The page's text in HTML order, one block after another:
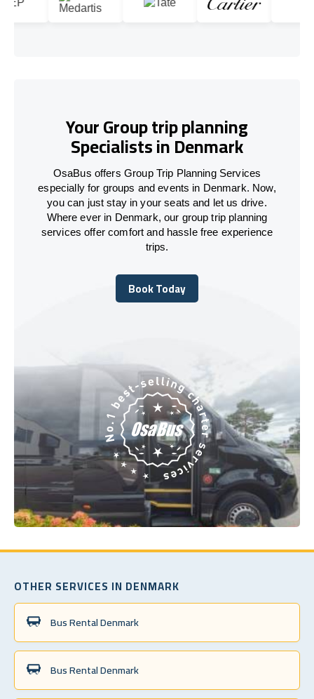
Your Group trip planning
Specialists in Denmark
OsaBus offers Group Trip Planning Services
especially for groups and events in Denmark. Now,
you can just stay in your seats and let us drive.
Where ever in Denmark, our group trip planning
services offer comfort and hassle free experience
trips.
Book Today
Book Today
OTHER SERVICES IN DENMARK
Bus Rental Denmark
Bus Rental Denmark